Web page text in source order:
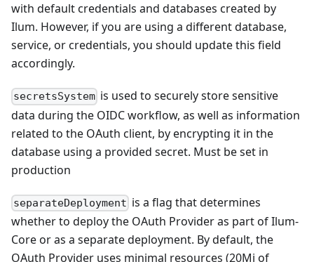
with default credentials and databases created by
Ilum. However, if you are using a different database,
service, or credentials, you should update this field
accordingly.
secretsSystem is used to securely store sensitive
data during the OIDC workflow, as well as information
related to the OAuth client, by encrypting it in the
database using a provided secret. Must be set in
production
separateDeployment is a flag that determines
whether to deploy the OAuth Provider as part of Ilum-
Core or as a separate deployment. By default, the
OAuth Provider uses minimal resources (20Mi of